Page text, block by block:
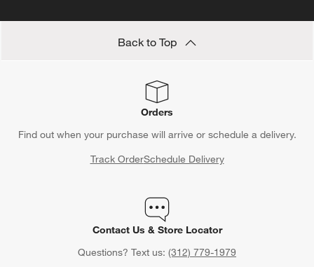
Back to Top
Orders
Find out when your purchase will arrive or schedule a delivery.
Track OrderSchedule Delivery
Contact Us & Store Locator
Questions? Text us: (312) 779-1979